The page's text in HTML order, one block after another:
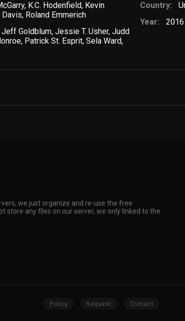
, K.C. Hodenfield, Kevin
Davis, Roland Emmerich
Jeff Goldblum,Jessie T. Usher,Judd
, Patrick St. Esprit, Sela Ward,
Country:
Year:
2016
we just organize and re-use the free
store any files on our server, we only linked to the
Policy Request Contact